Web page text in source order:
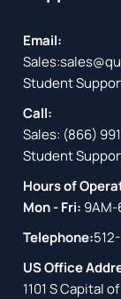
Email:
Sales:
Student
Call:
Sales: (866)
Student
Hours of
Mon - Fri: 9AM-
Telephone:
US Office
1101 S Capital